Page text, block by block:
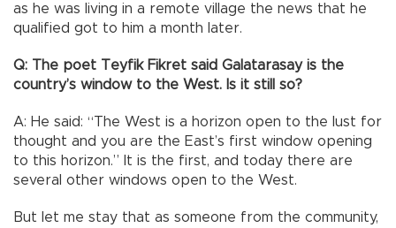
as he was living in a remote village the news that he
qualified got to him a month later.
Q: The poet Teyfik Fikret said Galatarasay is the
country’s window to the West. Is it still so?
A: He said: “The West is a horizon open to the lust for
thought and you are the East’s first window opening
to this horizon.” It is the first, and today there are
several other windows open to the West.
But let me stay that as someone from the community,